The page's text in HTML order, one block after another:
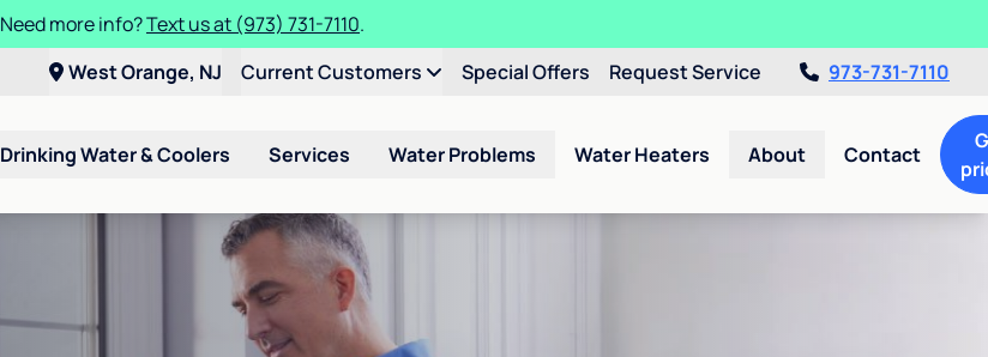
Need more info?Text us at (973) 731-7110.
West Orange, NJ Current Customers Special Offers Request Service 973-731-7110
Drinking Water & Coolers Services Water Problems Water Heaters About Contact